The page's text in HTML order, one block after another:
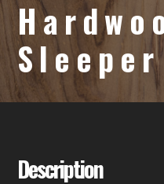
DIY
CONTACT
Sleeper
Description